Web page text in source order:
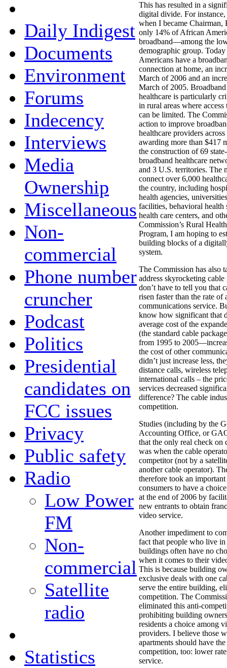
Daily Indigest
Documents
Environment
Forums
Indecency
Interviews
Media
Ownership
Miscellaneous
Non-
commercial
Phone number
cruncher
Podcast
Politics
Presidential
candidates on
FCC issues
Privacy
Public safety
Radio
Low Power
FM
Non-
commercial
Satellite
radio
Statistics
This has resulted in a
digital divide. For
when I became Chairman,
only 14% of African
broadband—among the
demographic group.
Americans have a
connection at home, an
March of 2006 and an
March of 2005.
healthcare is particularly
in rural areas where
can be limited. The
action to improve
healthcare providers
awarding more than $417
the construction of 69
broadband healthcare
and 3 U.S. territories. The
connect over 6,000
the country, including
health agencies,
facilities, behavioral health
health care centers, and
Commission’s Rural
Program, I am hoping to
building blocks of a
system.
The Commission has also
address skyrocketing cable
don’t have to tell you that
risen faster than the rate of
communications service.
know how significant that
average cost of the
(the standard cable
from 1995 to
the cost of other
didn’t just increase less,
distance calls, wireless
international calls – the
services decreased
difference? The cable
competition.
Studies (including by the
Accounting Office, or
that the only real check on
was when the cable
competitor (not by a
another cable operator).
therefore took an
consumers to have a
at the end of 2006 by
new entrants to obtain
video service.
Another impediment to
fact that people who live in
buildings often have no
when it comes to their
This is because building
exclusive deals with one
serve the entire building,
competition. The
eliminated this anti-
prohibiting building
residents a choice among
providers. I believe those
apartments should have
competition, too: lower
service.